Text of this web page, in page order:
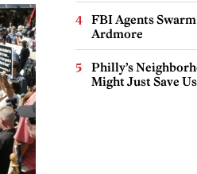
FBI Agents
Ardmore
Philly’s
Might Just Save Us